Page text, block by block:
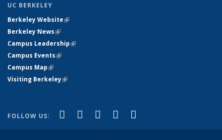
UC BERKELEY
Berkeley Website(link is external)
Berkeley News(link is external)
Campus Leadership(link is external)
Campus Events(link is external)
Campus Map(link is external)
Visiting Berkeley(link is external)
FOLLOW US: Facebook
(link is external)
X (formerly Twitter)
(link is external)
LinkedIn
(link is external)
YouTube
(link is external)